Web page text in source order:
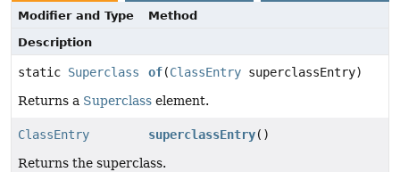
Modifier and Type
Method
Description
static Superclass of(ClassEntry superclassEntry)
Returns a Superclass element.
ClassEntry superclassEntry()
Returns the superclass.